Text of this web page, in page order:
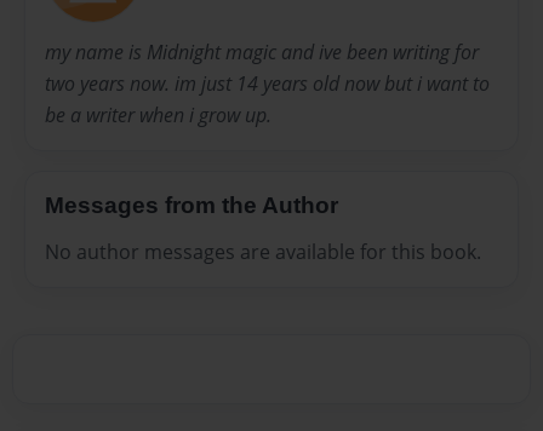
my name is Midnight magic and ive been writing for
two years now. im just 14 years old now but i want to
be a writer when i grow up.
Messages from the Author
No author messages are available for this book.